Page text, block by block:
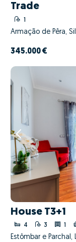
Trade
1
Armação de Pêra,
345.000 €
House T3+1
4 3 1
Estômbar e Parchal,